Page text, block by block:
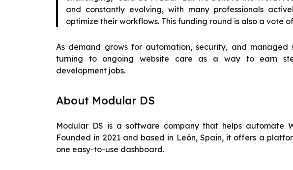
and constantly evolving, with many professionals
optimize their workflows. This funding round is also a vote
As demand grows for automation, security, and managed
turning to ongoing website care as a way to earn
development jobs.
About Modular DS
Modular DS is a software company that helps automate
Founded in 2021 and based in León, Spain, it offers a
one easy-to-use dashboard.